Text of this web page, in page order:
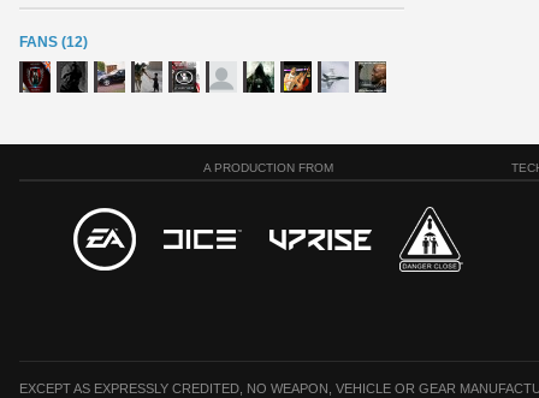
FANS (12)
A PRODUCTION FROM
EXCEPT AS EXPRESSLY CREDITED, NO WEAPON, VEHICLE OR GEAR